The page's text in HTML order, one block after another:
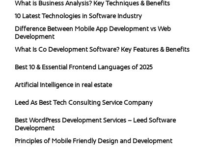
What is Business Analysis? Key Techniques & Benefits
10 Latest Technologies in Software Industry
Difference Between Mobile App Development vs Web
Development
What Is Co Development Software? Key Features & Benefits
Best 10 & Essential Frontend Languages of 2025
Artificial Intelligence in real estate
Leed As Best Tech Consulting Service Company
Best WordPress Development Services – Leed Software
Development
Principles of Mobile Friendly Design and Development